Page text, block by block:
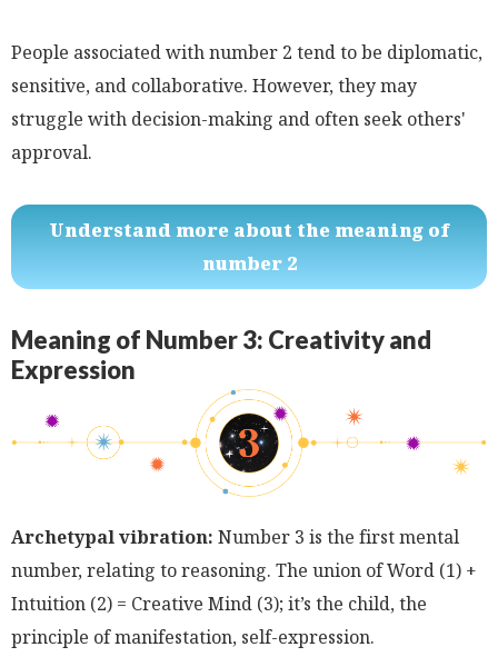
People associated with number 2 tend to be diplomatic,
sensitive, and collaborative. However, they may
struggle with decision-making and often seek others'
approval.
Understand more about the meaning of
number 2
Meaning of Number 3: Creativity and
Expression
Archetypal vibration: Number 3 is the first mental
number, relating to reasoning. The union of Word (1) +
Intuition (2) = Creative Mind (3); it’s the child, the
principle of manifestation, self-expression.